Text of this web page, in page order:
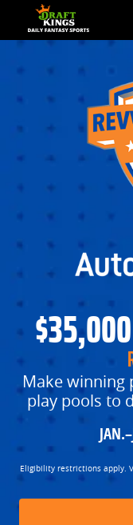
Make winning
play pools to
Eligibility restrictions apply.